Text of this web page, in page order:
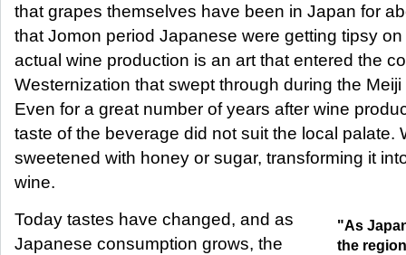
that grapes themselves have been in Japan for
that Jomon period Japanese were getting tipsy
actual wine production is an art that entered the
Westernization that swept through during the
Even for a great number of years after wine
taste of the beverage did not suit the local palate.
sweetened with honey or sugar, transforming it
wine.
"As
the
Today tastes have changed, and as
Japanese consumption grows, the